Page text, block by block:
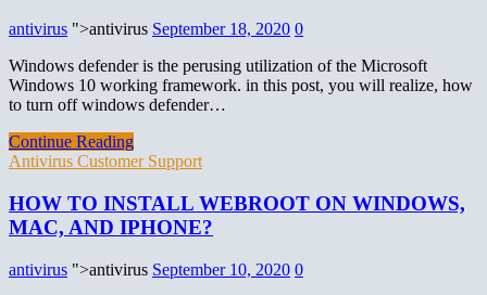
antivirus ">antivirus September 18, 2020 0
Windows defender is the perusing utilization of the Microsoft
Windows 10 working framework. in this post, you will realize, how
to turn off windows defender…
Continue Reading
Antivirus Customer Support
HOW TO INSTALL WEBROOT ON WINDOWS,
MAC, AND IPHONE?
antivirus ">antivirus September 10, 2020 0